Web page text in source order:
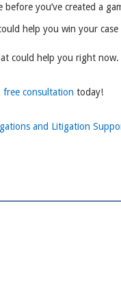
before you’ve created a
help you win your case
could help you right now.
free consultation today!
and Litigation